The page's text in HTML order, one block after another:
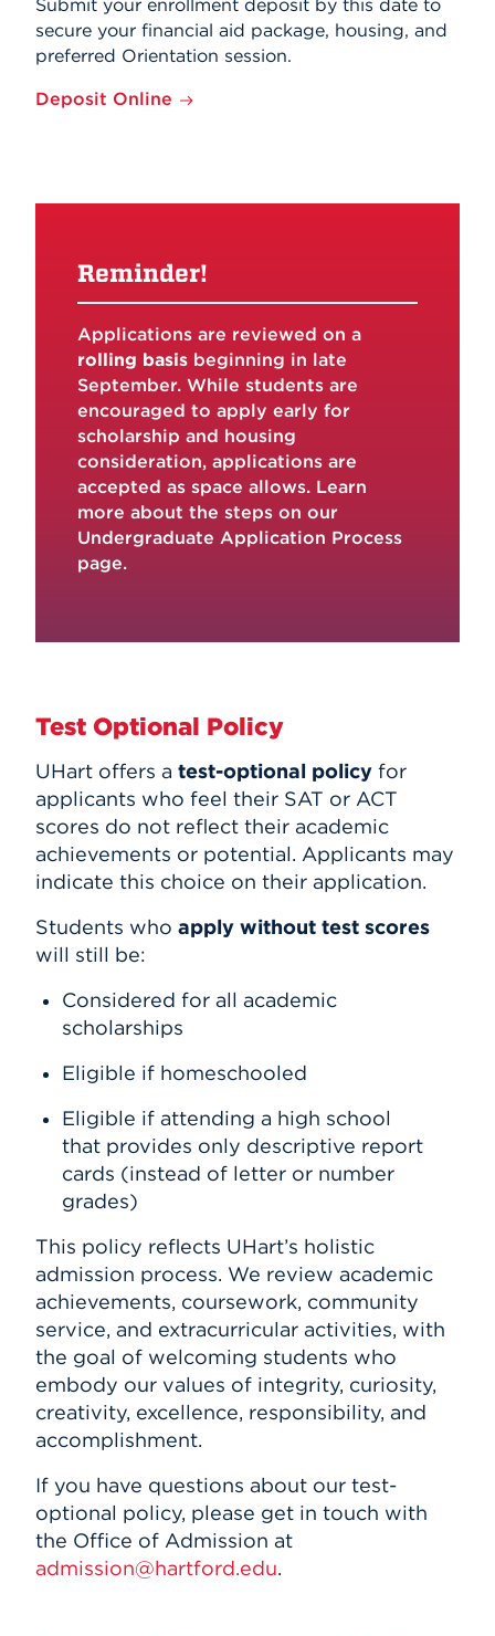
secure your financial aid package, housing, and
preferred Orientation session.
Deposit Online
Reminder!
Applications are reviewed on a
rolling basis beginning in late
September. While students are
encouraged to apply early for
scholarship and housing
consideration, applications are
accepted as space allows. Learn
more about the steps on our
Undergraduate Application Process
page.
Test Optional Policy
UHart offers a test-optional policy for
applicants who feel their SAT or ACT
scores do not reflect their academic
achievements or potential. Applicants may
indicate this choice on their application.
Students who apply without test scores
will still be:
Considered for all academic
scholarships
Eligible if homeschooled
Eligible if attending a high school
that provides only descriptive report
cards (instead of letter or number
grades)
This policy reflects UHart’s holistic
admission process. We review academic
achievements, coursework, community
service, and extracurricular activities, with
the goal of welcoming students who
embody our values of integrity, curiosity,
creativity, excellence, responsibility, and
accomplishment.
If you have questions about our test-
optional policy, please get in touch with
the Office of Admission at
admission@hartford.edu.